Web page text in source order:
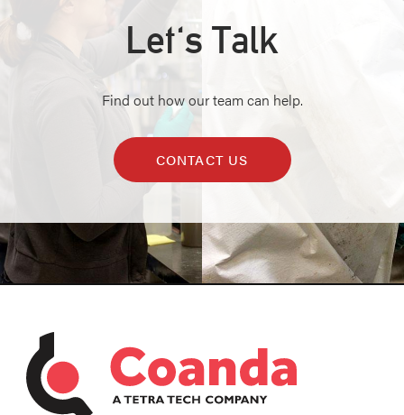
Let's Talk
Find out how our team can help.
CONTACT US